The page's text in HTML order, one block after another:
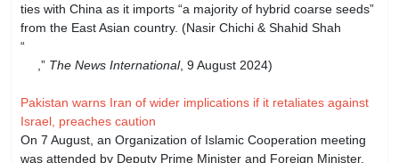
ties with China as it imports “a majority of hybrid coarse seeds”
from the East Asian country. (Nasir Chichi & Shahid Shah
“
,” The News International, 9 August 2024)
Pakistan warns Iran of wider implications if it retaliates against
Israel, preaches caution
On 7 August, an Organization of Islamic Cooperation meeting
was attended by Deputy Prime Minister and Foreign Minister,